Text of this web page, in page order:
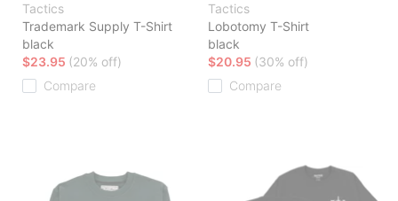
Tactics
Trademark Supply T-Shirt
black
$23.95 (20% off)
Compare
Tactics
Lobotomy T-Shirt
black
$20.95 (30% off)
Compare